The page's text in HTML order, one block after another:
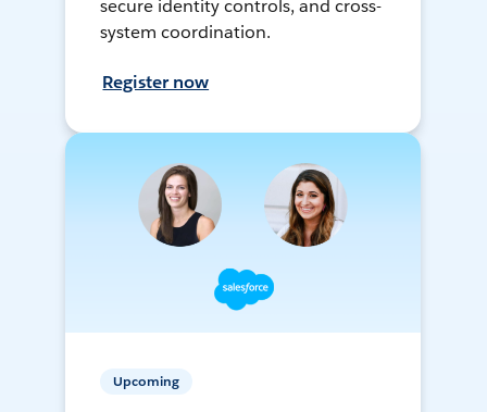
secure identity controls, and cross-
system coordination.
Register now
Upcoming